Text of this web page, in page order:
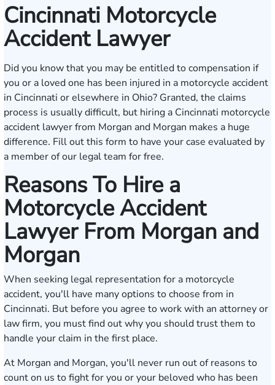
Cincinnati Motorcycle
Accident Lawyer
Did you know that you may be entitled to compensation if
you or a loved one has been injured in a motorcycle accident
in Cincinnati or elsewhere in Ohio? Granted, the claims
process is usually difficult, but hiring a Cincinnati motorcycle
accident lawyer from Morgan and Morgan makes a huge
difference. Fill out this form to have your case evaluated by
a member of our legal team for free.
Reasons To Hire a
Motorcycle Accident
Lawyer From Morgan and
Morgan
When seeking legal representation for a motorcycle
accident, you'll have many options to choose from in
Cincinnati. But before you agree to work with an attorney or
law firm, you must find out why you should trust them to
handle your claim in the first place.
At Morgan and Morgan, you'll never run out of reasons to
count on us to fight for you or your beloved who has been